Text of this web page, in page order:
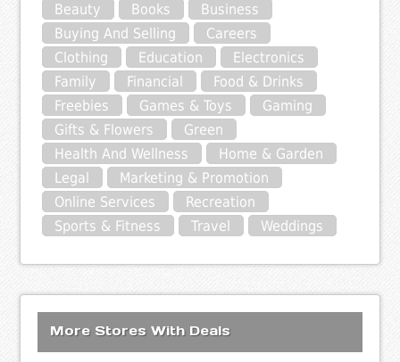
Beauty
Books
Business
Buying And Selling
Careers
Clothing
Education
Electronics
Family
Financial
Food & Drinks
Freebies
Games & Toys
Gaming
Gifts & Flowers
Green
Health And Wellness
Home & Garden
Legal
Marketing & Promotion
Online Services
Recreation
Sports & Fitness
Travel Weddings
More Stores With Deals